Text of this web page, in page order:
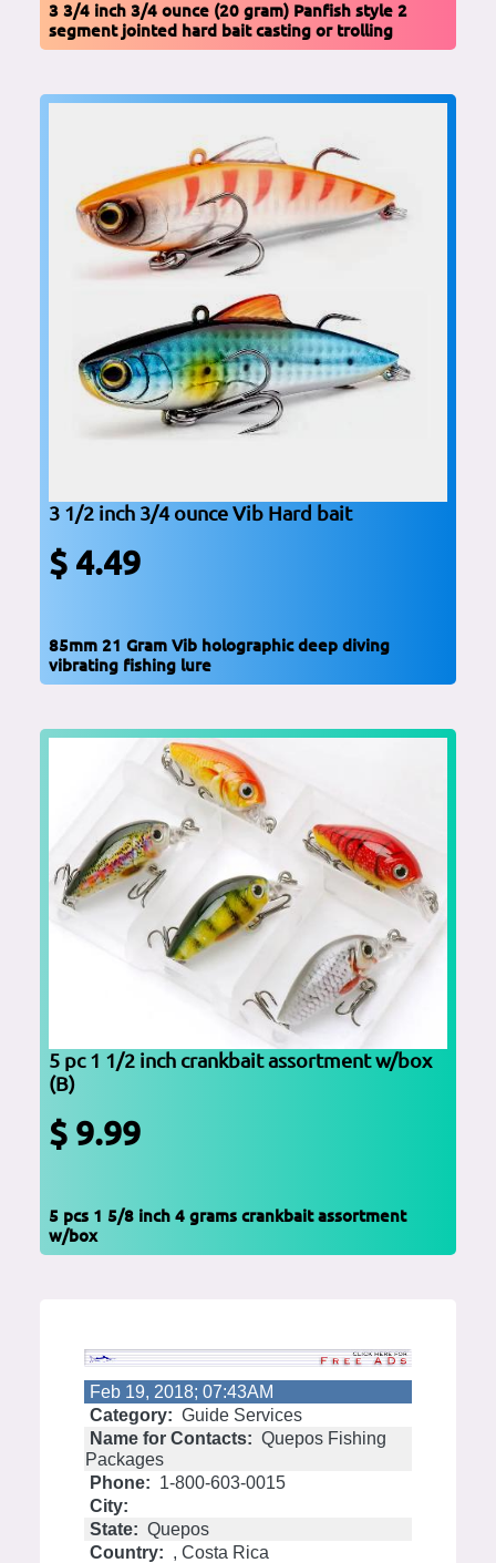
3 3/4 inch 3/4 ounce (20 gram) Panfish style 2
segment jointed hard bait casting or trolling
3 1/2 inch 3/4 ounce Vib Hard bait
$ 4.49
85mm 21 Gram Vib holographic deep diving
vibrating fishing lure
5 pc 1 1/2 inch crankbait assortment w/box
(B)
$ 9.99
5 pcs 1 5/8 inch 4 grams crankbait assortment
w/box
Feb 19, 2018; 07:43AM
Category: Guide Services
Name for Contacts: Quepos Fishing
Packages
Phone: 1-800-603-0015
City:
State: Quepos
Country: , Costa Rica